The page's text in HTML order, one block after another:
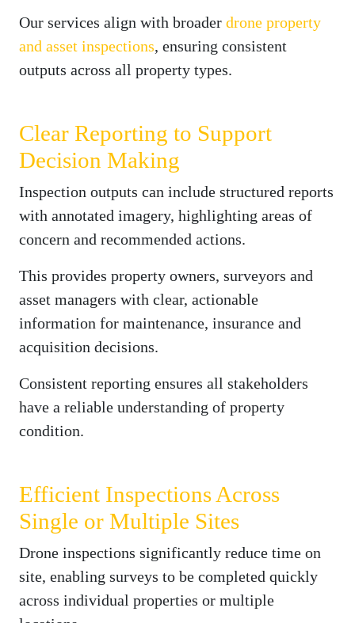
Our services align with broader drone property
and asset inspections, ensuring consistent
outputs across all property types.
Clear Reporting to Support
Decision Making
Inspection outputs can include structured reports
with annotated imagery, highlighting areas of
concern and recommended actions.
This provides property owners, surveyors and
asset managers with clear, actionable
information for maintenance, insurance and
acquisition decisions.
Consistent reporting ensures all stakeholders
have a reliable understanding of property
condition.
Efficient Inspections Across
Single or Multiple Sites
Drone inspections significantly reduce time on
site, enabling surveys to be completed quickly
across individual properties or multiple